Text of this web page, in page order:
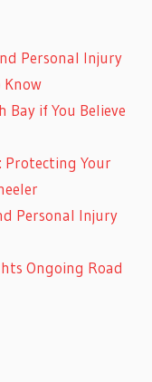
Personal Injury
Know
if You Believe
Protecting Your
Personal Injury
Ongoing Road